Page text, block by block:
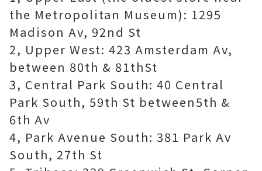
the Metropolitan Museum): 1295
Madison Av, 92nd St
2, Upper West: 423 Amsterdam Av,
between 80th & 81thSt
3, Central Park South: 40 Central
Park South, 59th St between5th &
6th Av
4, Park Avenue South: 381 Park Av
South, 27th St